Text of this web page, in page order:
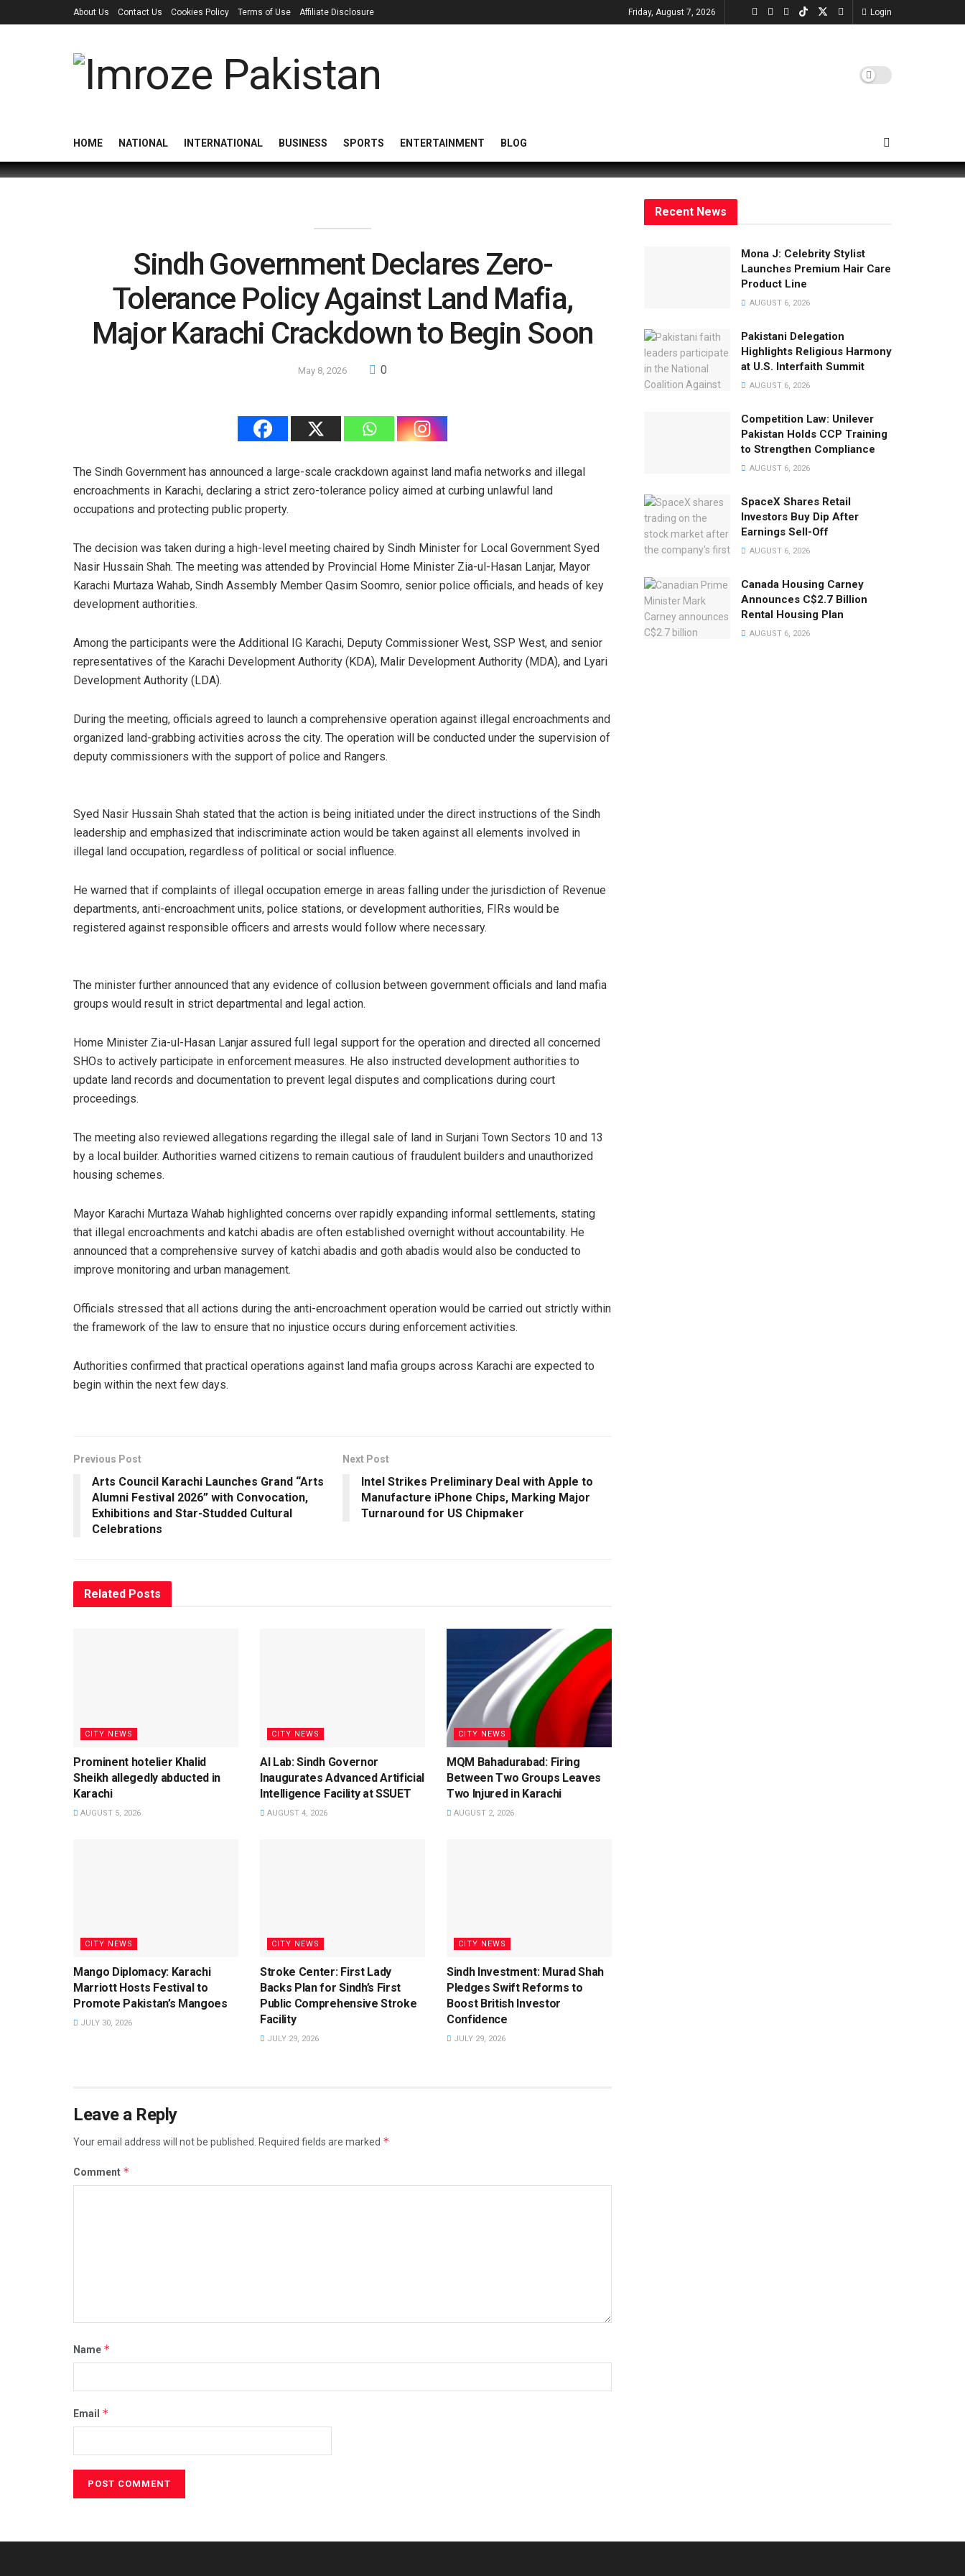
About Us Contact Us Cookies Policy Terms of Use Affiliate Disclosure Friday, August 7, 2026 Login
HOME NATIONAL INTERNATIONAL BUSINESS SPORTS ENTERTAINMENT BLOG
Sindh Government Declares Zero-
Tolerance Policy Against Land Mafia,
Major Karachi Crackdown to Begin Soon
May 8, 2026 0
The Sindh Government has announced a large-scale crackdown against land mafia networks and illegal
encroachments in Karachi, declaring a strict zero-tolerance policy aimed at curbing unlawful land
occupations and protecting public property.
The decision was taken during a high-level meeting chaired by Sindh Minister for Local Government Syed
Nasir Hussain Shah. The meeting was attended by Provincial Home Minister Zia-ul-Hasan Lanjar, Mayor
Karachi Murtaza Wahab, Sindh Assembly Member Qasim Soomro, senior police officials, and heads of key
development authorities.
Among the participants were the Additional IG Karachi, Deputy Commissioner West, SSP West, and senior
representatives of the Karachi Development Authority (KDA), Malir Development Authority (MDA), and Lyari
Development Authority (LDA).
During the meeting, officials agreed to launch a comprehensive operation against illegal encroachments and
organized land-grabbing activities across the city. The operation will be conducted under the supervision of
deputy commissioners with the support of police and Rangers.
Syed Nasir Hussain Shah stated that the action is being initiated under the direct instructions of the Sindh
leadership and emphasized that indiscriminate action would be taken against all elements involved in
illegal land occupation, regardless of political or social influence.
He warned that if complaints of illegal occupation emerge in areas falling under the jurisdiction of Revenue
departments, anti-encroachment units, police stations, or development authorities, FIRs would be
registered against responsible officers and arrests would follow where necessary.
The minister further announced that any evidence of collusion between government officials and land mafia
groups would result in strict departmental and legal action.
Home Minister Zia-ul-Hasan Lanjar assured full legal support for the operation and directed all concerned
SHOs to actively participate in enforcement measures. He also instructed development authorities to
update land records and documentation to prevent legal disputes and complications during court
proceedings.
The meeting also reviewed allegations regarding the illegal sale of land in Surjani Town Sectors 10 and 13
by a local builder. Authorities warned citizens to remain cautious of fraudulent builders and unauthorized
housing schemes.
Mayor Karachi Murtaza Wahab highlighted concerns over rapidly expanding informal settlements, stating
that illegal encroachments and katchi abadis are often established overnight without accountability. He
announced that a comprehensive survey of katchi abadis and goth abadis would also be conducted to
improve monitoring and urban management.
Officials stressed that all actions during the anti-encroachment operation would be carried out strictly within
the framework of the law to ensure that no injustice occurs during enforcement activities.
Authorities confirmed that practical operations against land mafia groups across Karachi are expected to
begin within the next few days.
Previous Post
Arts Council Karachi Launches Grand “Arts
Alumni Festival 2026” with Convocation,
Exhibitions and Star-Studded Cultural
Celebrations
Next Post
Intel Strikes Preliminary Deal with Apple to
Manufacture iPhone Chips, Marking Major
Turnaround for US Chipmaker
Related Posts
CITY NEWS
Prominent hotelier Khalid
Sheikh allegedly abducted in
Karachi
AUGUST 5, 2026
CITY NEWS
AI Lab: Sindh Governor
Inaugurates Advanced Artificial
Intelligence Facility at SSUET
AUGUST 4, 2026
CITY NEWS
MQM Bahadurabad: Firing
Between Two Groups Leaves
Two Injured in Karachi
AUGUST 2, 2026
CITY NEWS
Mango Diplomacy: Karachi
Marriott Hosts Festival to
Promote Pakistan’s Mangoes
JULY 30, 2026
CITY NEWS
Stroke Center: First Lady
Backs Plan for Sindh’s First
Public Comprehensive Stroke
Facility
JULY 29, 2026
CITY NEWS
Sindh Investment: Murad Shah
Pledges Swift Reforms to
Boost British Investor
Confidence
JULY 29, 2026
Leave a Reply
Your email address will not be published. Required fields are marked *
Comment *
Name *
Email *
Recent News
Mona J: Celebrity Stylist
Launches Premium Hair Care
Product Line
AUGUST 6, 2026
Pakistani Delegation
Highlights Religious Harmony
at U.S. Interfaith Summit
AUGUST 6, 2026
Competition Law: Unilever
Pakistan Holds CCP Training
to Strengthen Compliance
AUGUST 6, 2026
SpaceX Shares Retail
Investors Buy Dip After
Earnings Sell-Off
AUGUST 6, 2026
Canada Housing Carney
Announces C$2.7 Billion
Rental Housing Plan
AUGUST 6, 2026